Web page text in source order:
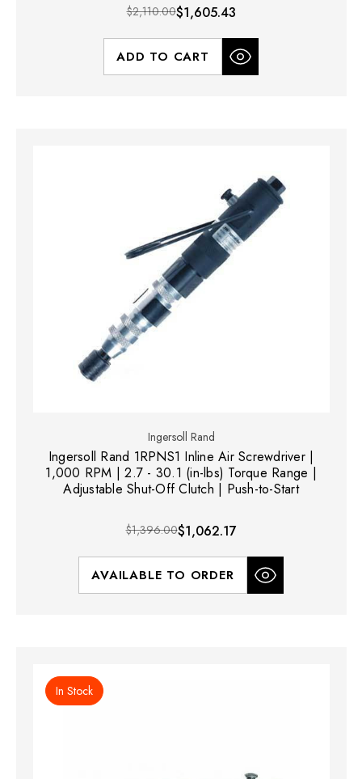
$2,110.00$1,605.43
ADD TO CART
Ingersoll Rand
Ingersoll Rand 1RPNS1 Inline Air Screwdriver |
1,000 RPM | 2.7 - 30.1 (in-lbs) Torque Range |
Adjustable Shut-Off Clutch | Push-to-Start
$1,396.00$1,062.17
AVAILABLE TO ORDER
In Stock